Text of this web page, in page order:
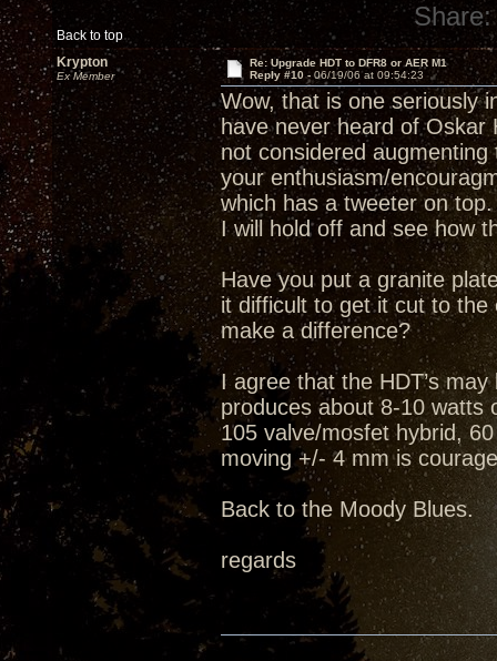
Back to top
Share:
Krypton
Ex Member
Re: Upgrade HDT to DFR8 or AER M1
Reply #10 - 06/19/06 at 09:54:23
Wow, that is one seriously
have never heard of
not considered
your enthusiasm/
which has a tweeter on
I will hold off and see how
Have you put a granite
it difficult to get it cut to
make a difference?
I agree that the HDT’s
produces about 8-10 watts
105 valve/mosfet hybrid,
moving +/- 4 mm is
Back to the Moody Blues.
regards